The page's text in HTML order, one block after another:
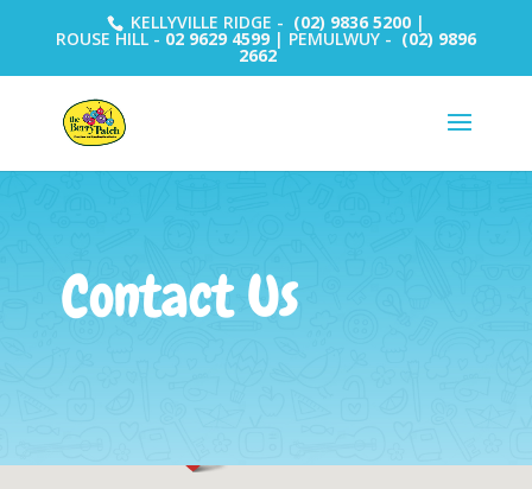
KELLYVILLE RIDGE - (02) 9836 5200|
ROUSE HILL - 02 9629 4599| PEMULWUY - (02) 9896
2662
Contact Us